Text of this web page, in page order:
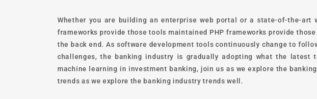
Whether you are building an enterprise web portal or a state-of-the-
frameworks provide those tools maintained PHP frameworks provide
the back end. As software development tools continuously change to
challenges, the banking industry is gradually adopting what the latest
machine learning in investment banking, join us as we explore the
trends as we explore the banking industry trends well.